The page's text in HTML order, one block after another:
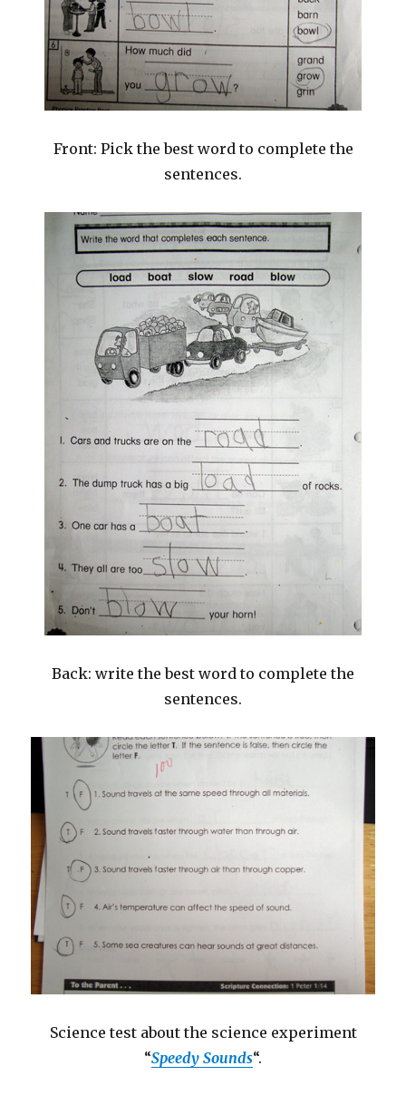
Front: Pick the best word to complete the
sentences.
Back: write the best word to complete the
sentences.
Science test about the science experiment
“Speedy Sounds“.